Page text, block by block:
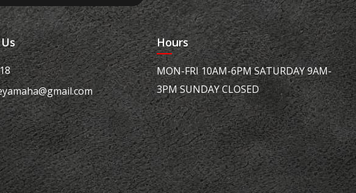
Hours
MON-FRI 10AM-6PM SATURDAY 9AM-
3PM SUNDAY CLOSED